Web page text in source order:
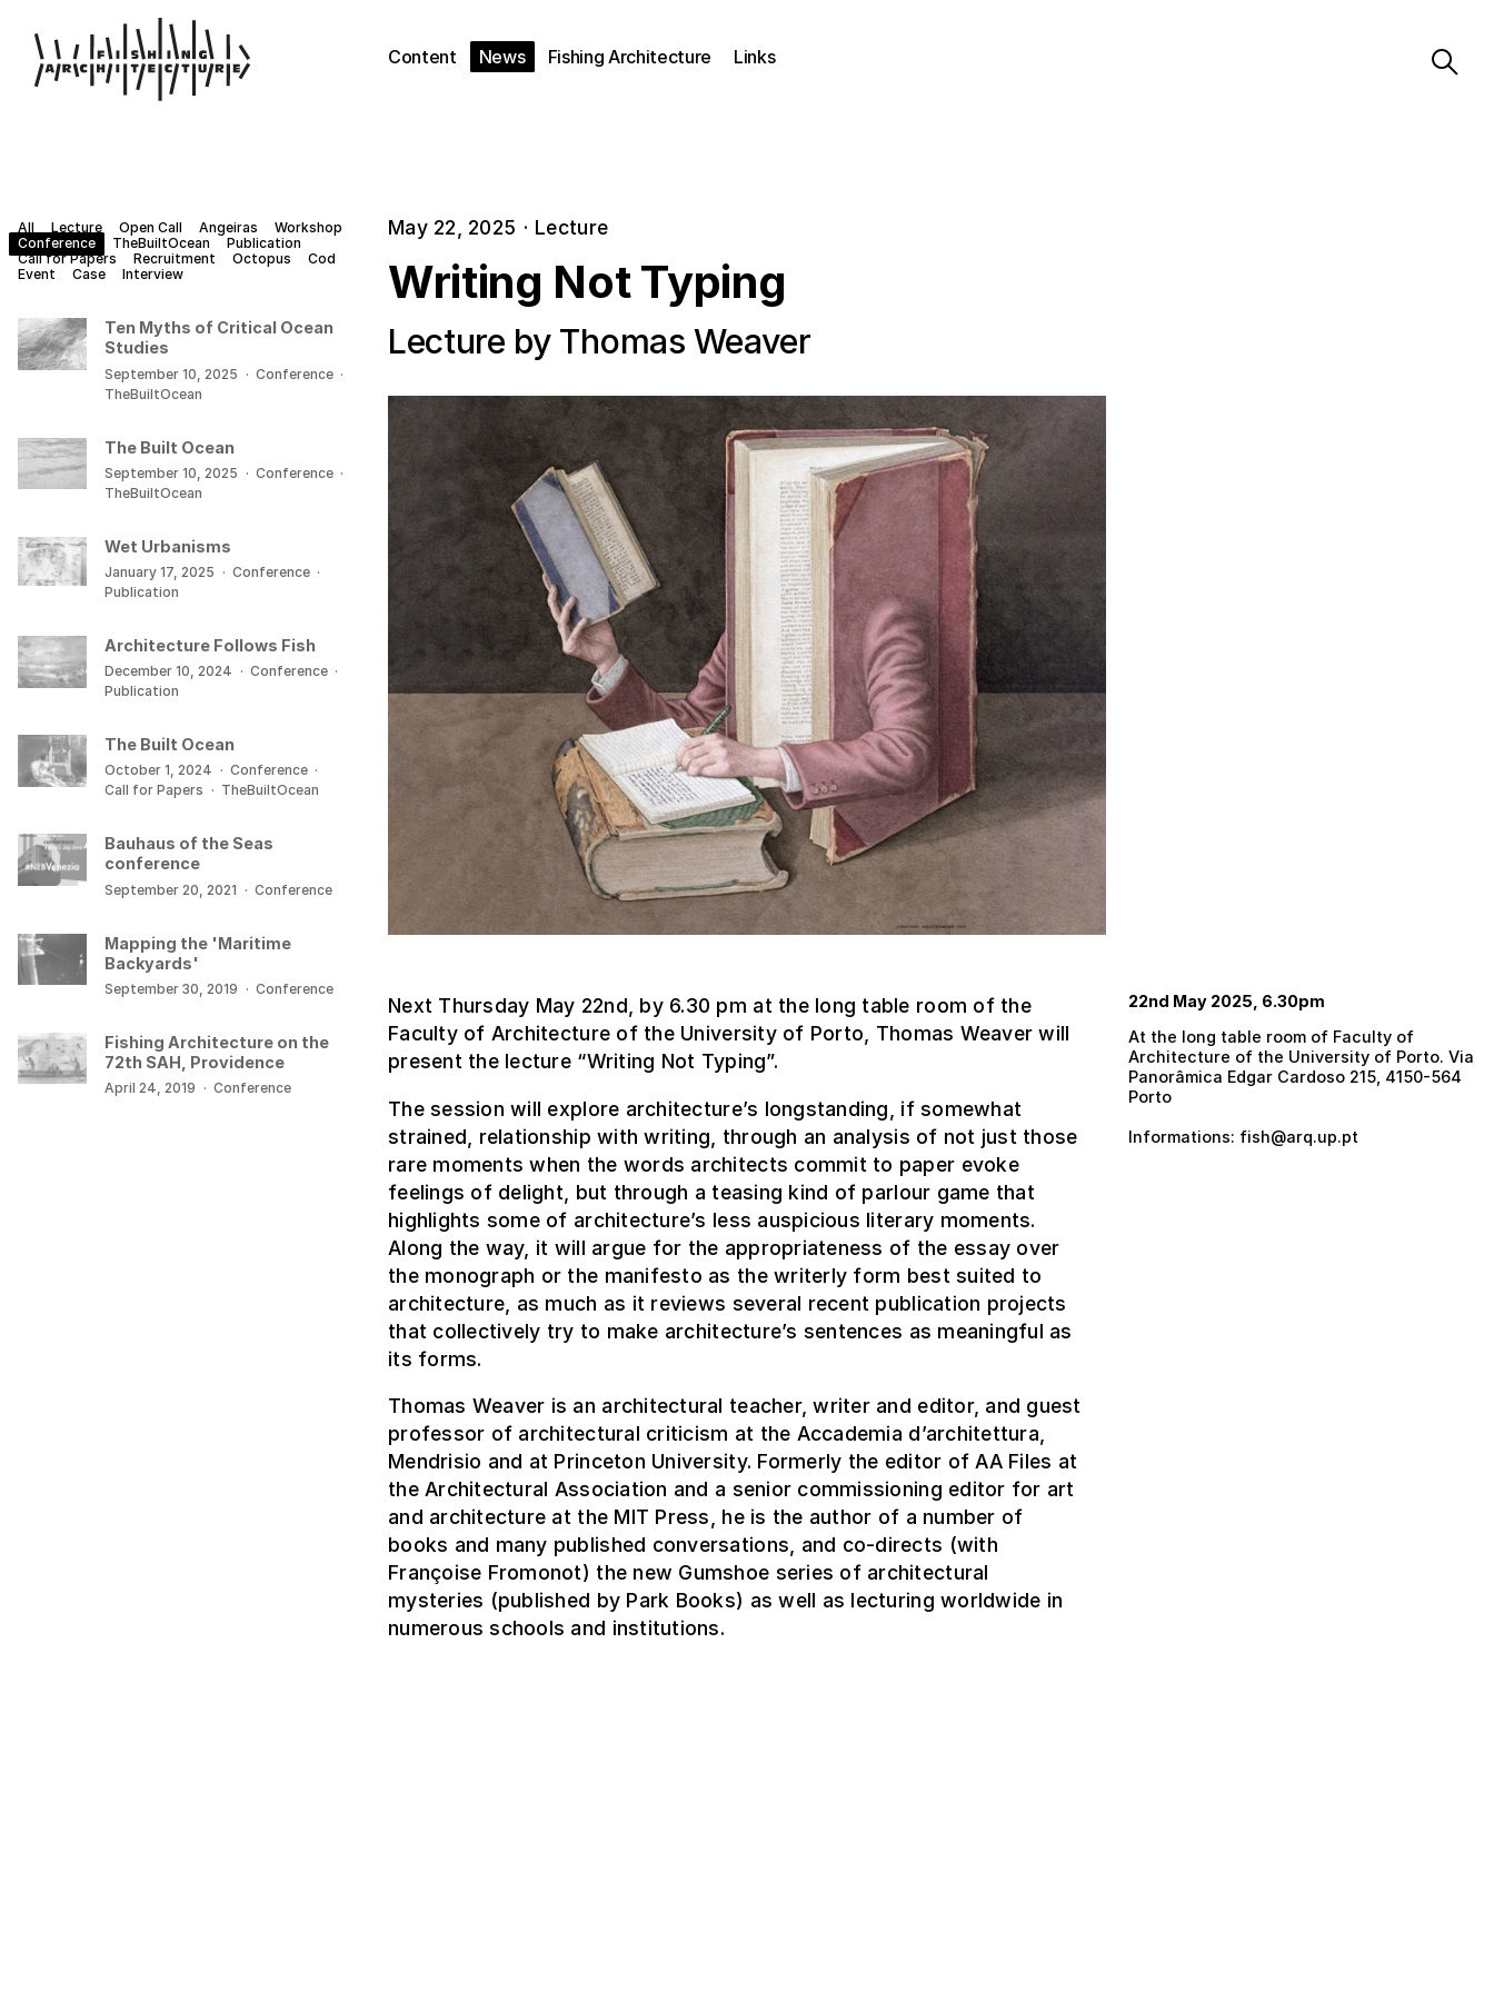
Content News Fishing Architecture Links
May 22, 2025 · Lecture
Writing Not Typing
Lecture by Thomas Weaver
Next Thursday May 22nd, by 6.30 pm at the long table room of the
Faculty of Architecture of the University of Porto, Thomas Weaver will
present the lecture “Writing Not Typing”.
The session will explore architecture’s longstanding, if somewhat
strained, relationship with writing, through an analysis of not just those
rare moments when the words architects commit to paper evoke
feelings of delight, but through a teasing kind of parlour game that
highlights some of architecture’s less auspicious literary moments.
Along the way, it will argue for the appropriateness of the essay over
the monograph or the manifesto as the writerly form best suited to
architecture, as much as it reviews several recent publication projects
that collectively try to make architecture’s sentences as meaningful as
its forms.
Thomas Weaver is an architectural teacher, writer and editor, and guest
professor of architectural criticism at the Accademia d’architettura,
Mendrisio and at Princeton University. Formerly the editor of AA Files at
the Architectural Association and a senior commissioning editor for art
and architecture at the MIT Press, he is the author of a number of
books and many published conversations, and co-directs (with
Françoise Fromonot) the new Gumshoe series of architectural
mysteries (published by Park Books) as well as lecturing worldwide in
numerous schools and institutions.
22nd May 2025, 6.30pm
At the long table room of Faculty of
Architecture of the University of Porto. Via
Panorâmica Edgar Cardoso 215, 4150-564
Porto
Informations: fish@arq.up.pt
All Lecture Open Call Angeiras
Workshop
Conference
TheBuiltOcean
Publication
Call for Papers
Recruitment Octopus
Cod
Event
Case Interview
Ten Myths of Critical Ocean
Studies
September 10, 2025 · Conference ·
TheBuiltOcean
The Built Ocean
September 10, 2025 · Conference ·
TheBuiltOcean
Wet Urbanisms
January 17, 2025 · Conference ·
Publication
Architecture Follows Fish
December 10, 2024 · Conference ·
Publication
The Built Ocean
October 1, 2024 · Conference ·
Call for Papers · TheBuiltOcean
Bauhaus of the Seas
conference
September 20, 2021 · Conference
Mapping the 'Maritime
Backyards'
September 30, 2019 · Conference
Fishing Architecture on the
72th SAH, Providence
April 24, 2019 · Conference